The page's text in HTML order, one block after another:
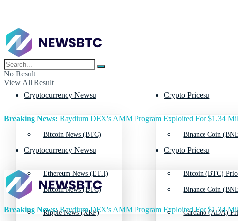
No Result
View All Result
Cryptocurrency News
Bitcoin News (BTC)
Ethereum News (ETH)
Ripple News (XRP)
Crypto Prices
Binance Coin
Bitcoin (BTC)
Cardano (ADA)
Breaking News: Raydium DEX's AMM Program Exploited For $1.34
Cryptocurrency News
Bitcoin News (BTC)
Crypto Prices
Binance Coin
Breaking News:Raydium DEX's AMM Program Exploited For $1.34